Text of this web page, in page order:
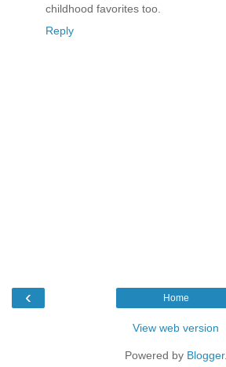
childhood favorites too.
Reply
‹ Home
View web version
Powered by Blogger.